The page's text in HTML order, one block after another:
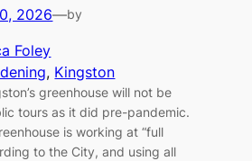
2026—by
Foley
, Kingston
greenhouse will not be
tours as it did pre-pandemic.
is working at “full
to the City, and using all